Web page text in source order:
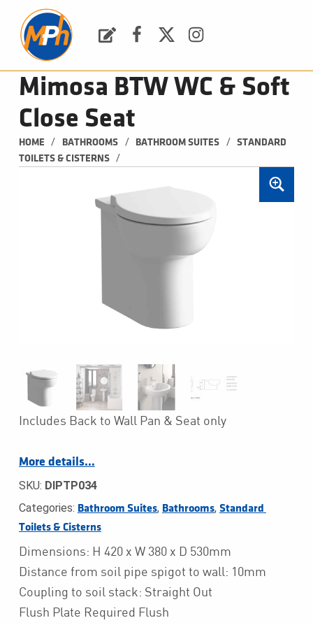
Mimosa BTW WC & Soft
Close Seat
HOME / BATHROOMS / BATHROOM SUITES /
STANDARD
TOILETS & CISTERNS
/
Includes Back to Wall Pan & Seat only
More details…
SKU: DIPTP034
Categories: Bathroom Suites, Bathrooms, Standard
Toilets & Cisterns
Dimensions: H 420 x W 380 x D 530mm
Distance from soil pipe spigot to wall: 10mm
Coupling to soil stack: Straight Out
Flush Plate Required Flush